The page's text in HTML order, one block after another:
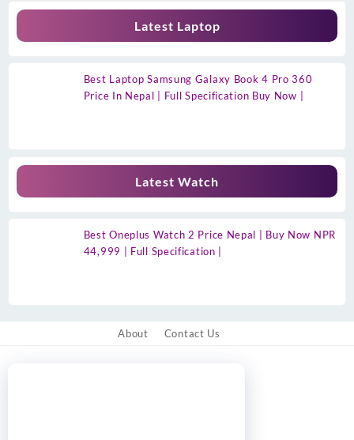
Latest Laptop
Best Laptop Samsung Galaxy Book 4 Pro 360
Price In Nepal | Full Specification Buy Now |
Latest Watch
Best Oneplus Watch 2 Price Nepal | Buy Now NPR
44,999 | Full Specification |
About Contact Us